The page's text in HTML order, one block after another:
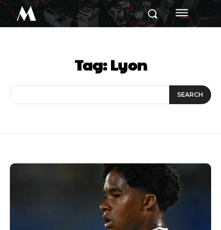
M
Tag:Lyon
SEARCH